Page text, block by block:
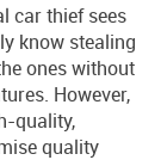
car thief sees
know stealing
ones without
However,
quality,
quality